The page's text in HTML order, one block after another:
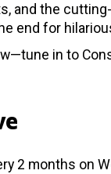
and the
end for
in to
2 months on